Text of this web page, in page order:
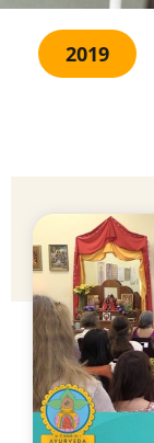
2019